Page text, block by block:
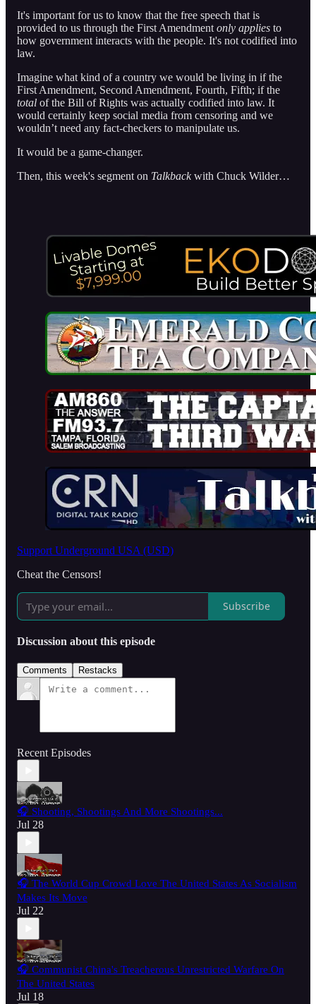
It's important for us to know that the free speech that is
provided to us through the First Amendment only applies to
how government interacts with the people. It's not codified into
law.
Imagine what kind of a country we would be living in if the
First Amendment, Second Amendment, Fourth, Fifth; if the
total of the Bill of Rights was actually codified into law. It
would certainly keep social media from censoring and we
wouldn’t need any fact-checkers to manipulate us.
It would be a game-changer.
Then, this week's segment on Talkbackwith Chuck Wilder…
Support Underground USA (USD)
Cheat the Censors!
Subscribe
Discussion about this episode
Comments Restacks
Recent Episodes
🎧 Shooting, Shootings And More Shootings...
Jul 28
🎧 The World Cup Crowd Love The United States As Socialism
Makes Its Move
Jul 22
🎧 Communist China's Treacherous Unrestricted Warfare On
The United States
Jul 18